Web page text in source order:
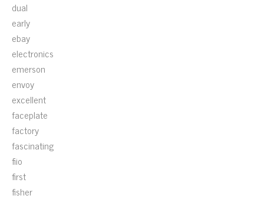
dual
early
ebay
electronics
emerson
envoy
excellent
faceplate
factory
fascinating
fiio
first
fisher